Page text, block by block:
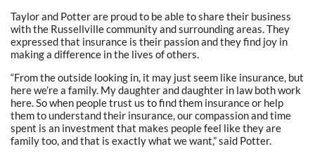
Taylor and Potter are proud to be able to share their business
with the Russellville community and surrounding areas. They
expressed that insurance is their passion and they find joy in
making a difference in the lives of others.
“From the outside looking in, it may just seem like insurance, but
here we’re a family. My daughter and daughter in law both work
here. So when people trust us to find them insurance or help
them to understand their insurance, our compassion and time
spent is an investment that makes people feel like they are
family too, and that is exactly what we want,” said Potter.